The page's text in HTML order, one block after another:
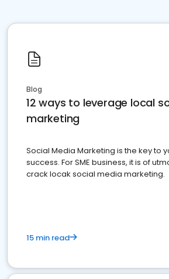
Blog
12 ways to leverage local
marketing
Social Media Marketing is the key to
success. For SME business, it is of
crack locak social media marketing.
15 min read